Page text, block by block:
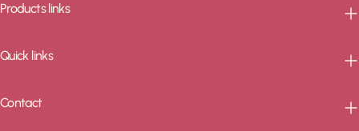
Products links
Quick links
Contact